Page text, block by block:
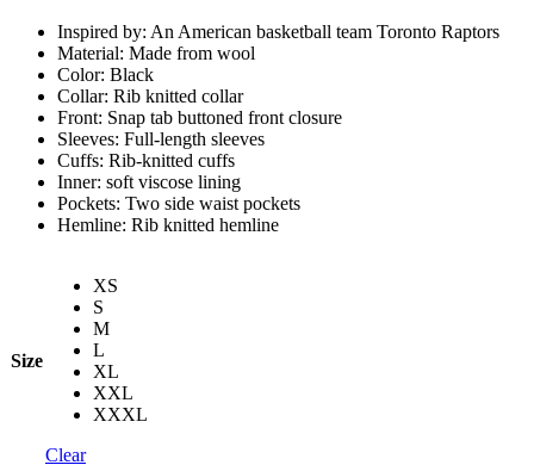
Inspired by: An American basketball team Toronto Raptors
Material: Made from wool
Color: Black
Collar: Rib knitted collar
Front: Snap tab buttoned front closure
Sleeves: Full-length sleeves
Cuffs: Rib-knitted cuffs
Inner: soft viscose lining
Pockets: Two side waist pockets
Hemline: Rib knitted hemline
Size
XS
S
M
L
XL
XXL
XXXL
Clear